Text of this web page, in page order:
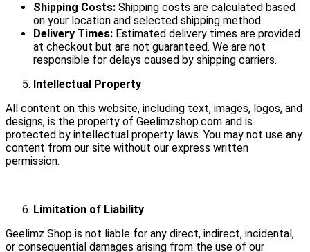
Shipping Costs: Shipping costs are calculated based
on your location and selected shipping method.
Delivery Times: Estimated delivery times are provided
at checkout but are not guaranteed. We are not
responsible for delays caused by shipping carriers.
Intellectual Property
All content on this website, including text, images, logos, and
designs, is the property of Geelimzshop.com and is
protected by intellectual property laws. You may not use any
content from our site without our express written
permission.
Limitation of Liability
Geelimz Shop is not liable for any direct, indirect, incidental,
or consequential damages arising from the use of our